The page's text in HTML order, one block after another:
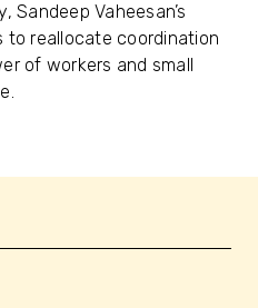
Sandeep Vaheesan’s
to reallocate coordination
of workers and small